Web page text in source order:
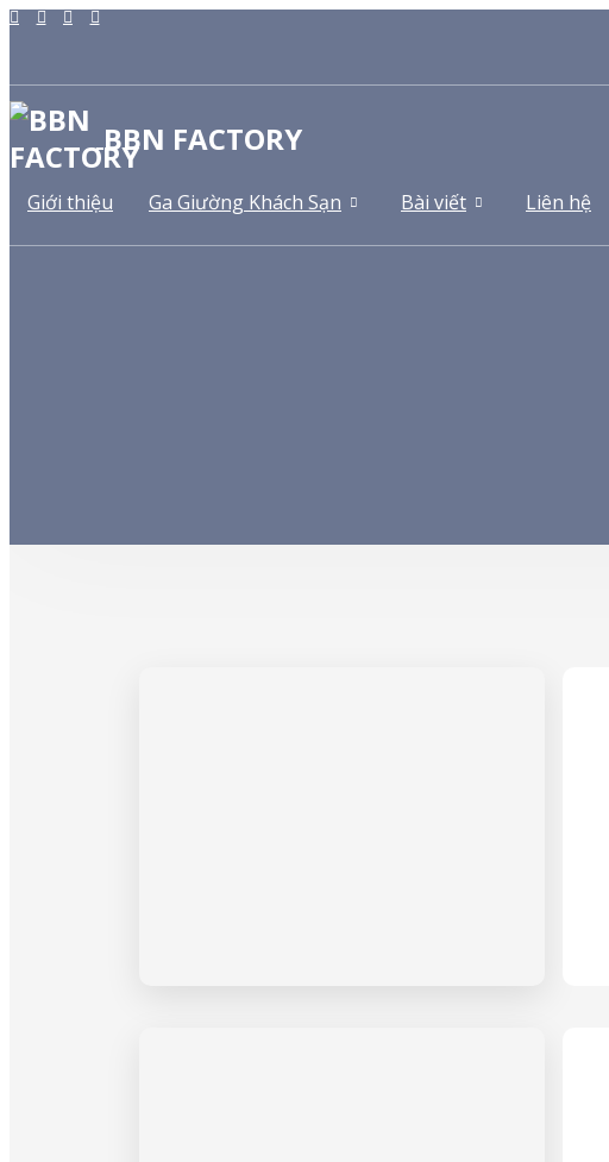
BBN FACTORY
Giới thiệu Ga Giường Khách Sạn Bài viết Liên hệ